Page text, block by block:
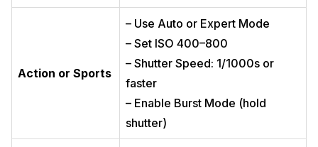
Action or Sports
– Use Auto or Expert Mode
– Set ISO 400–800
– Shutter Speed: 1/1000s or
faster
– Enable Burst Mode (hold
shutter)